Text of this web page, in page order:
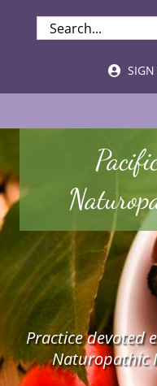
SEARCH
FOR:
About
Services & Specialties
Patient Visits
STORE
Resources
Practice devoted
Naturopathic